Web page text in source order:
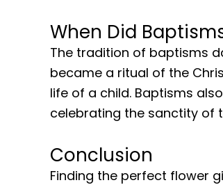
When Did
The tradition of baptisms
became a ritual of the
life of a child. Baptisms
celebrating the sanctity of
Conclusion
Finding the perfect flower